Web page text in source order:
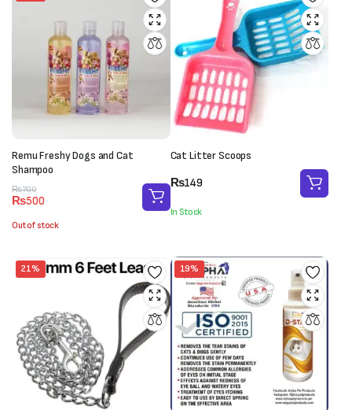
Remu Freshy Dogs and Cat
Shampoo
₨700
Original
price
was:
₨700.
₨500
Current
price
is:
₨500.
Out of stock
Cat Litter Scoops
₨149
In Stock
21% 19%